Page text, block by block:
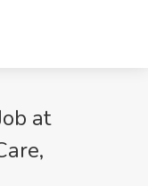
at